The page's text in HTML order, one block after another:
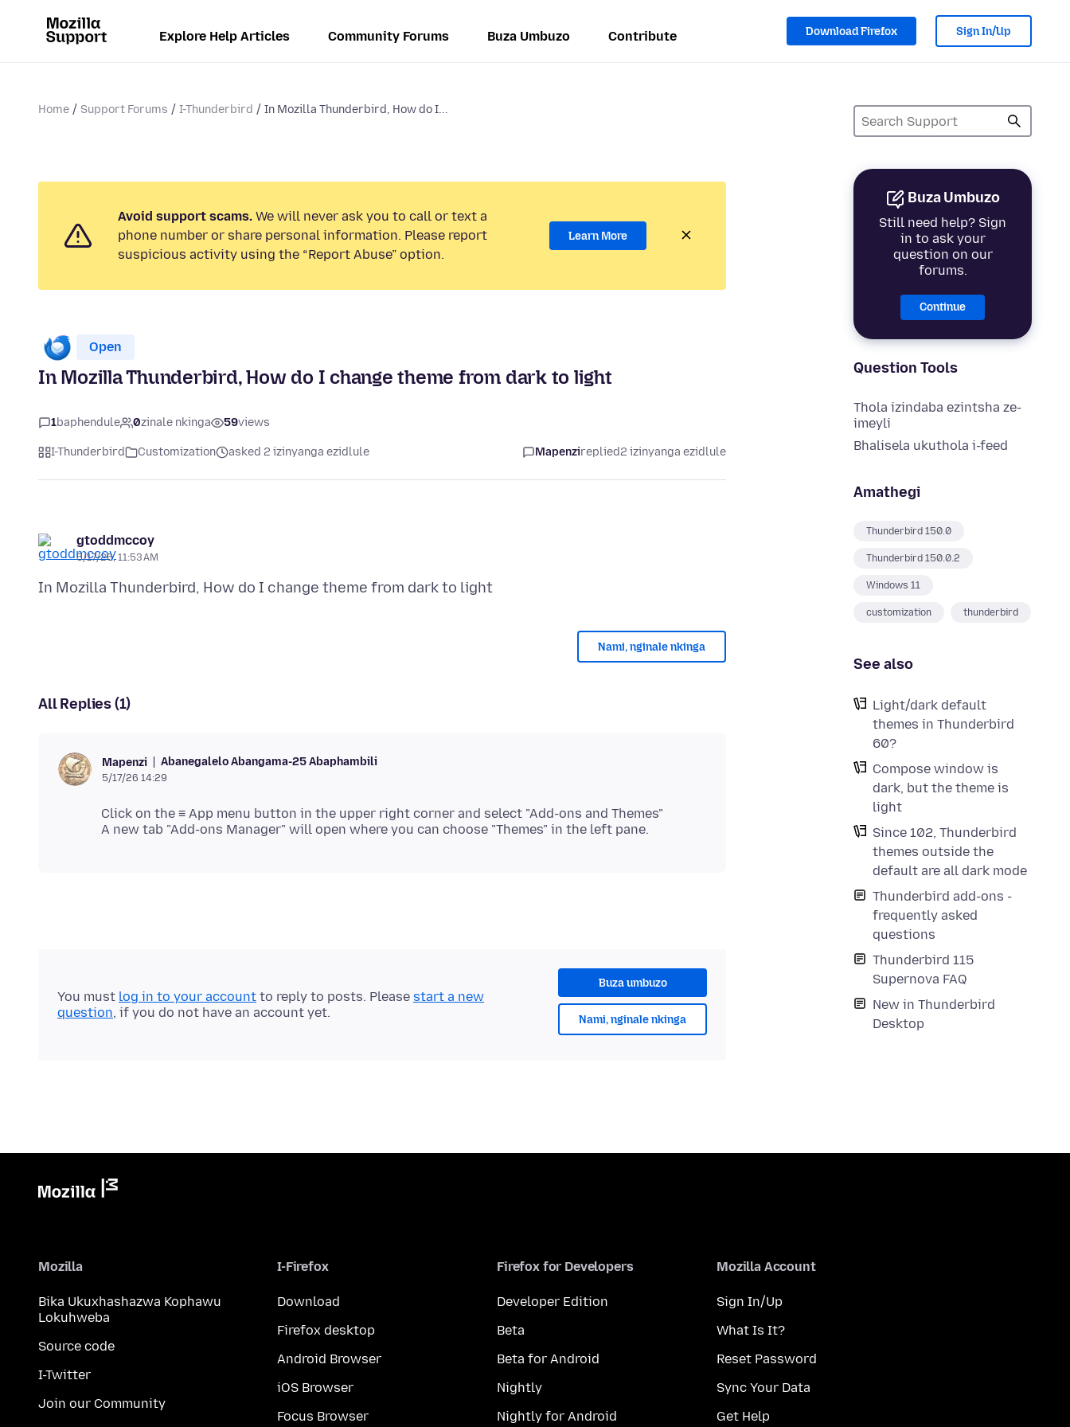
Explore Help Articles Community Forums Buza Umbuzo Contribute Download Firefox Sign In/Up
Home Support Forums I-Thunderbird In Mozilla Thunderbird, How do I...
Buza Umbuzo
Still need help? Sign
in to ask your
question on our
forums.
Continue
Question Tools
Thola izindaba ezintsha ze-
imeyli
Bhalisela ukuthola i-feed
Amathegi
Thunderbird 150.0
Thunderbird 150.0.2
Windows 11
customization thunderbird
See also
Light/dark default
themes in Thunderbird
60?
Compose window is
dark, but the theme is
light
Since 102, Thunderbird
themes outside the
default are all dark mode
Thunderbird add-ons -
frequently asked
questions
Thunderbird 115
Supernova FAQ
New in Thunderbird
Desktop
Avoid support scams. We will never ask you to call or text a
phone number or share personal information. Please report
suspicious activity using the “Report Abuse” option.
Learn More
Open
In Mozilla Thunderbird, How do I change theme from dark to light
1baphendule 0zinale nkinga 59views
I-Thunderbird Customization asked 2 izinyanga ezidlule Mapenzireplied2 izinyanga ezidlule
gtoddmccoy
5/17/26, 11:53 AM
Nami, nginale nkinga
All Replies (1)
Mapenzi Abanegalelo Abangama-25 Abaphambili
5/17/26 14:29
Click on the ≡ App menu button in the upper right corner and select "Add-ons and Themes"
Buza umbuzo
Nami, nginale nkinga
You must log in to your account to reply to posts. Please start a new
question, if you do not have an account yet.
Mozilla
Bika Ukuxhashazwa Kophawu
Lokuhweba
Source code
I-Twitter
Join our Community
I-Firefox
Download
Firefox desktop
Android Browser
iOS Browser
Focus Browser
Firefox for Developers
Developer Edition
Beta
Beta for Android
Nightly
Nightly for Android
Mozilla Account
Sign In/Up
What Is It?
Reset Password
Sync Your Data
Get Help